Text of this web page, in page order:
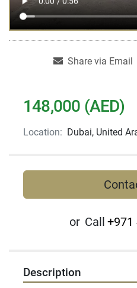
Share via Email
148,000 (AED)
Location: Dubai, United
or Call +971
Description